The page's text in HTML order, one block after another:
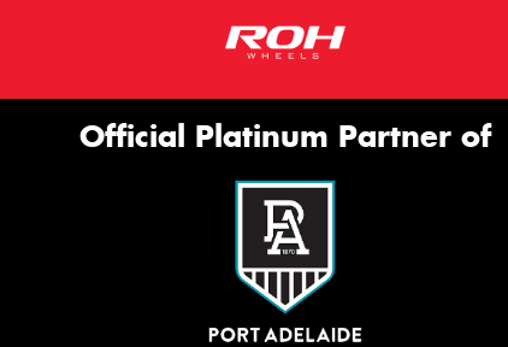
Official Platinum Partner of